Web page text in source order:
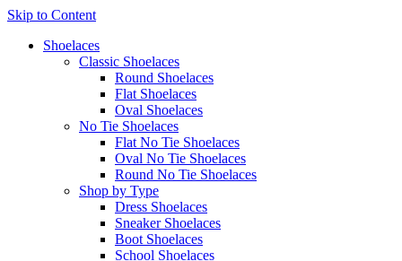
Skip to Content
Shoelaces
Classic Shoelaces
Round Shoelaces
Flat Shoelaces
Oval Shoelaces
No Tie Shoelaces
Flat No Tie Shoelaces
Oval No Tie Shoelaces
Round No Tie Shoelaces
Shop by Type
Dress Shoelaces
Sneaker Shoelaces
Boot Shoelaces
School Shoelaces